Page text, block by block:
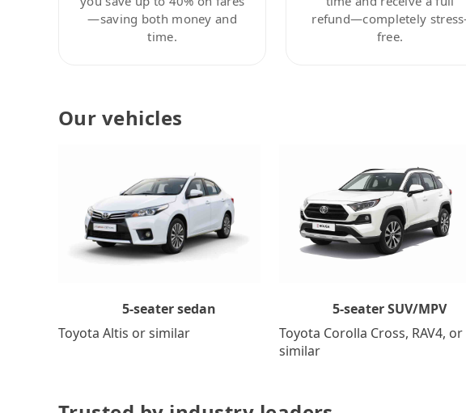
—saving both money and
time.
refund—completely
free.
Our vehicles
5-seater sedan
Toyota Altis or similar
5-seater SUV/MPV
Toyota Corolla Cross, RAV4, or
similar